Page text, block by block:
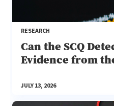
RESEARCH
Can the SCQ
Evidence from
JULY 13, 2026